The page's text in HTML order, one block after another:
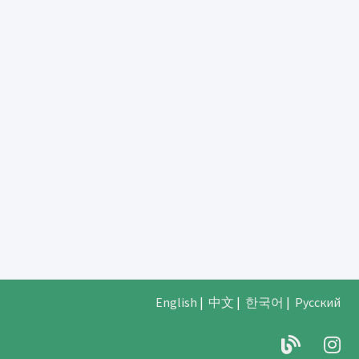
English | 中文 | 한국어 | Русский